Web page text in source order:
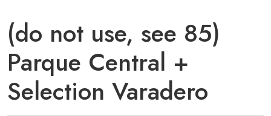
(do not use, see 85)
Parque Central +
Selection Varadero